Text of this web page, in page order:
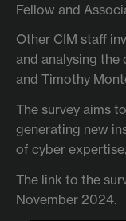
Fellow and
Other CIM staff
and analysing the
and Timothy
The survey aims
generating new
of cyber expertise.
The link to the
November 2024.